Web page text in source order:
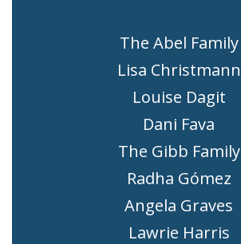
The Abel Family
Lisa Christmann
Louise Dagit
Dani Fava
The Gibb Family
Radha Gómez
Angela Graves
Lawrie Harris